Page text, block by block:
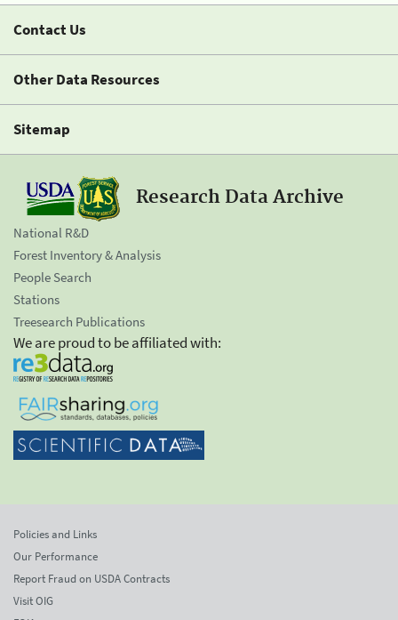
Contact Us
Other Data Resources
Sitemap
Research Data Archive
National R&D
Forest Inventory & Analysis
People Search
Stations
Treesearch Publications
We are proud to be affiliated with:
Policies and Links
Our Performance
Report Fraud on USDA Contracts
Visit OIG